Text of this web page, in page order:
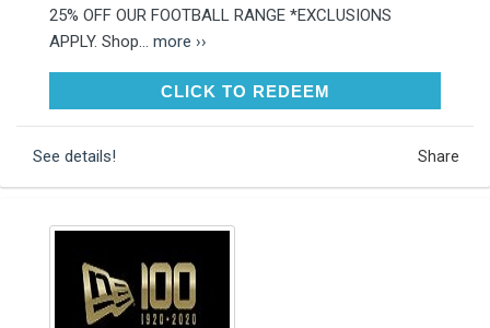
25% OFF OUR FOOTBALL RANGE *EXCLUSIONS
APPLY. Shop... more ››
CLICK TO REDEEMCLICK TO REDEEM
See details! Share